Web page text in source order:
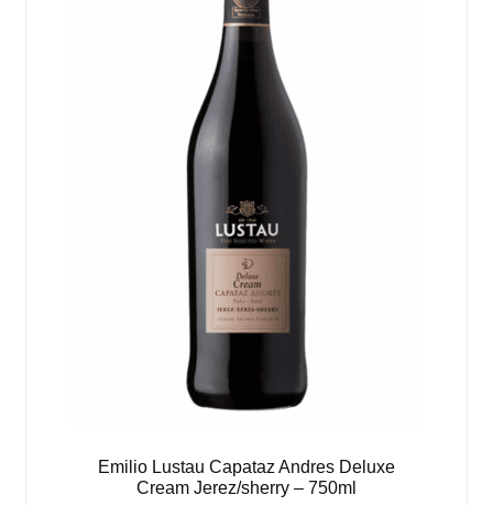
Emilio Lustau Capataz Andres Deluxe
Cream Jerez/sherry – 750ml